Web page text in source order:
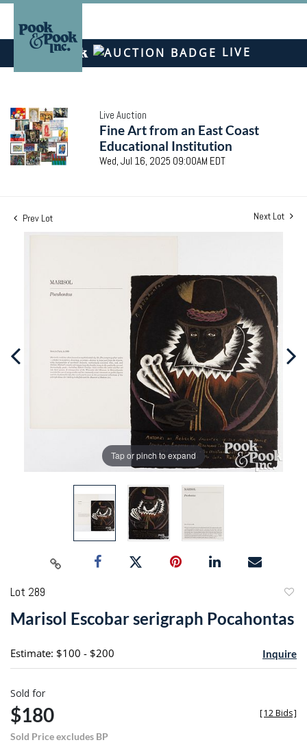
LIVE
Live Auction
Fine Art from an East Coast
Educational Institution
Wed, Jul 16, 2025 09:00AM EDT
Prev Lot Next Lot
Tap or pinch to expand
Lot 289
Marisol Escobar serigraph Pocahontas
Estimate: $100 - $200 Inquire
Sold for
$180
Sold Price excludes BP
[12 Bids]